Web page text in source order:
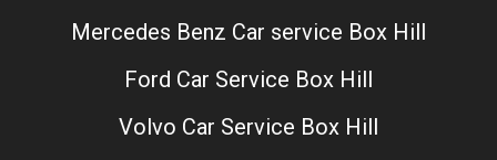
Mercedes Benz Car service Box Hill
Ford Car Service Box Hill
Volvo Car Service Box Hill